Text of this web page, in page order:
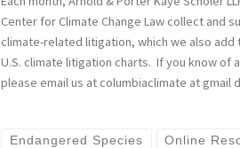
Center for Climate Change Law collect and
climate-related litigation, which we also add
U.S. climate litigation charts. If you know of
please email us at columbiaclimate at
Endangered Species Online